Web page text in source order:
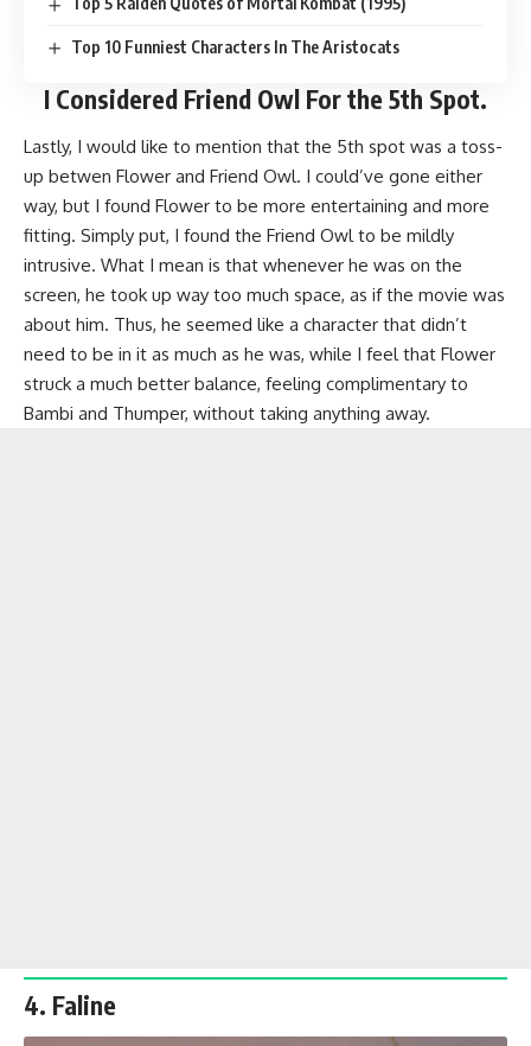
Top 10 Funniest Characters In The Aristocats
I Considered Friend Owl For the 5th Spot.
Lastly, I would like to mention that the 5th spot was a toss-
up betwen Flower and Friend Owl. I could’ve gone either
way, but I found Flower to be more entertaining and more
fitting. Simply put, I found the Friend Owl to be mildly
intrusive. What I mean is that whenever he was on the
screen, he took up way too much space, as if the movie was
about him. Thus, he seemed like a character that didn’t
need to be in it as much as he was, while I feel that Flower
struck a much better balance, feeling complimentary to
Bambi and Thumper, without taking anything away.
4. Faline